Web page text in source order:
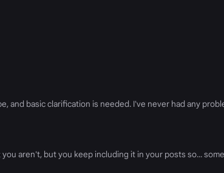
and basic clarification is needed. I've never had any
aren't, but you keep including it in your posts so...